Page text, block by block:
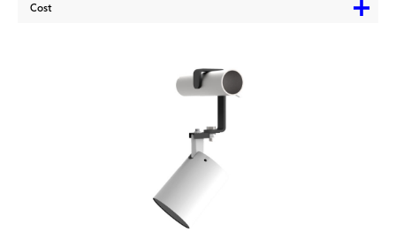
Cost